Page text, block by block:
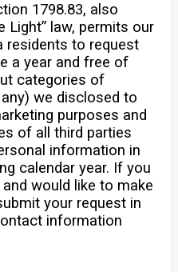
1798.83, also
Light” law, permits our
residents to request
a year and free of
categories of
we disclosed to
purposes and
of all third parties
information in
calendar year. If you
would like to make
your request in
information